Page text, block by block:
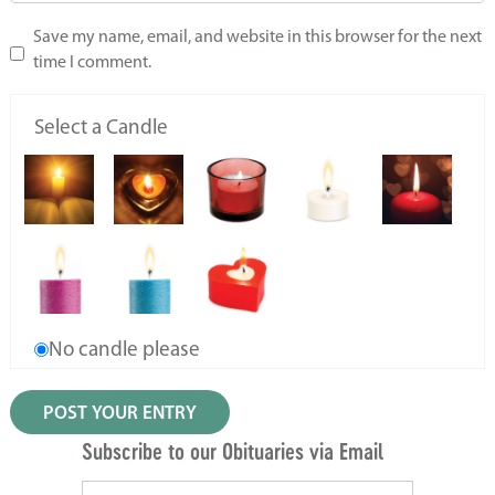
Save my name, email, and website in this browser for the next
time I comment.
Select a Candle
No candle please
Subscribe to our Obituaries via Email